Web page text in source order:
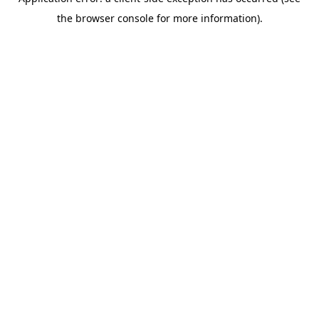
the browser console for more information).